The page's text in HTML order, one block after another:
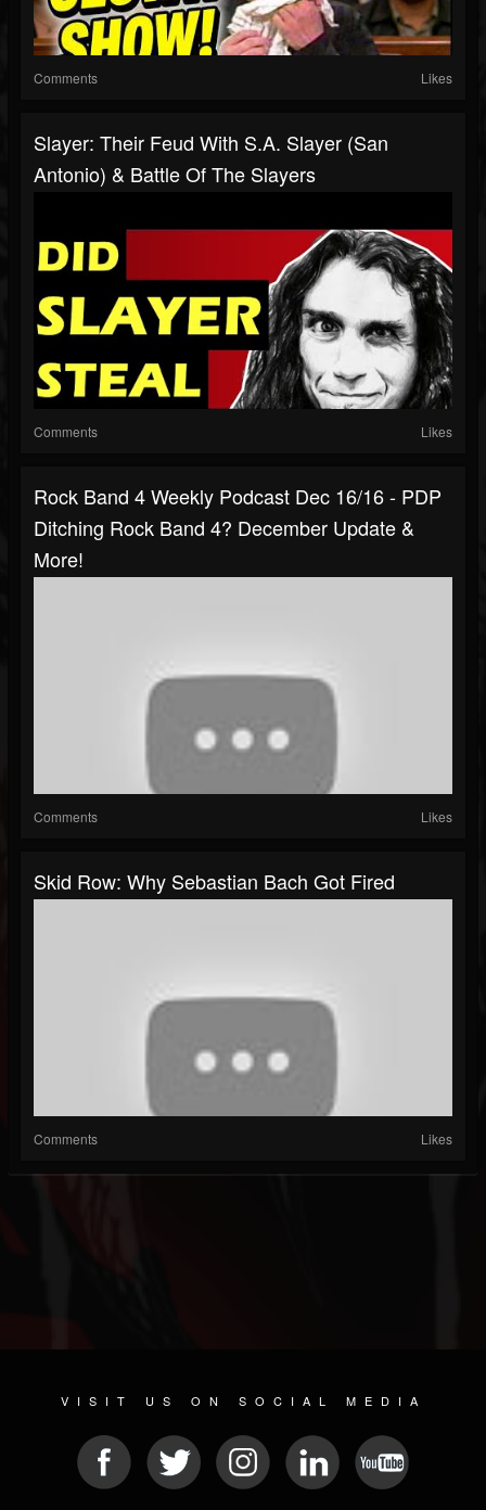
Comments Likes
Slayer: Their Feud With S.A. Slayer (San
Antonio) & Battle Of The Slayers
Comments Likes
Rock Band 4 Weekly Podcast Dec 16/16 - PDP
Ditching Rock Band 4? December Update &
More!
Comments Likes
Skid Row: Why Sebastian Bach Got Fired
Comments Likes
VISIT US ON SOCIAL MEDIA